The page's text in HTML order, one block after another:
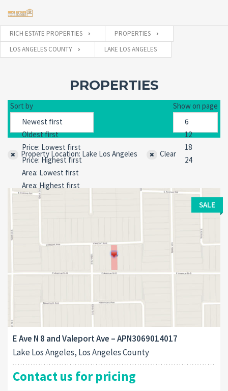
Password
Forgot
password? SIGN IN
Remember me
RICH ESTATE PROPERTIES
PROPERTIES
LOS ANGELES COUNTY
LAKE LOS ANGELES
PROPERTIES
Sort by Show on page
Property Location: Lake Los Angeles Clear
SALE
E Ave N 8 and Valeport Ave – APN3069014017
Lake Los Angeles, Los Angeles County
Contact us for pricing